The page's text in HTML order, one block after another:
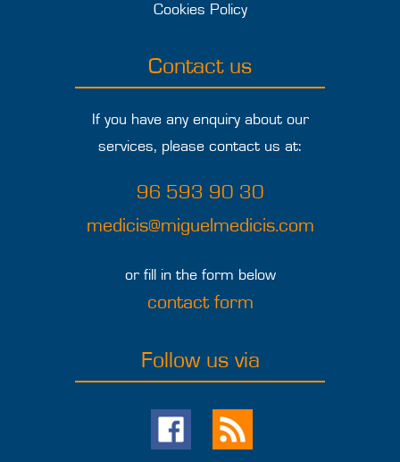
Cookies Policy
Contact us
If you have any enquiry about our
services, please contact us at:
96 593 90 30
medicis@miguelmedicis.com
or fill in the form below
contact form
Follow us via